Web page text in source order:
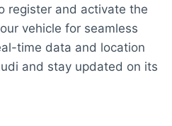
register and activate the
vehicle for seamless
time data and location
and stay updated on its